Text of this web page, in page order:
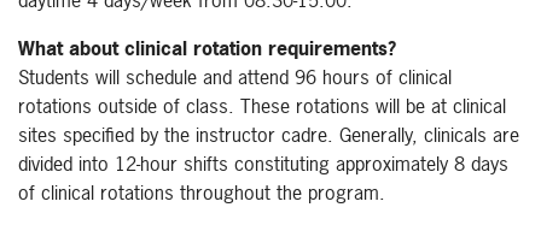
What about clinical rotation requirements?
Students will schedule and attend 96 hours of clinical
rotations outside of class. These rotations will be at clinical
sites specified by the instructor cadre. Generally, clinicals are
divided into 12-hour shifts constituting approximately 8 days
of clinical rotations throughout the program.